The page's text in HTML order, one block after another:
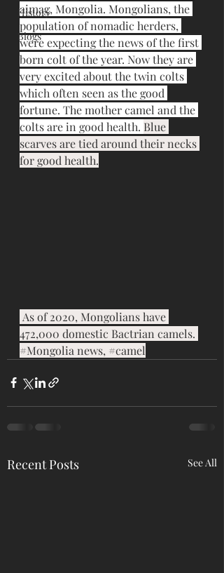
History
Blogs
aimag, Mongolia. Mongolians, the
population of nomadic herders,
were expecting the news of the first
born colt of the year. Now they are
very excited about the twin colts
which often seen as the good
fortune. The mother camel and the
colts are in good health. Blue
scarves are tied around their necks
for good health.
472,000 domestic Bactrian camels.
#Mongolia news, #camel
Recent Posts See All